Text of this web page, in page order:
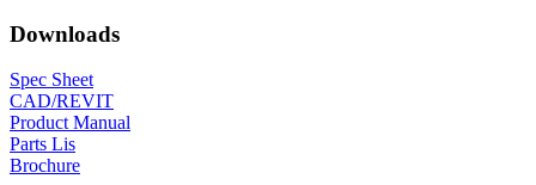
Downloads
Spec Sheet
CAD/REVIT
Product Manual
Parts Lis
Brochure